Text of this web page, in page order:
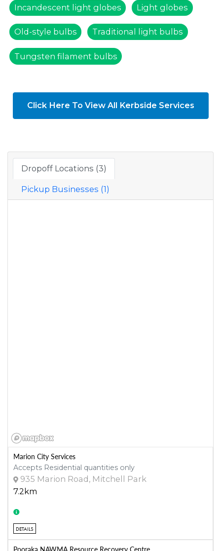
Incandescent light globes Light globes
Old-style bulbs Traditional light bulbs
Tungsten filament bulbs
Click Here To View All Kerbside Services
Dropoff Locations (3)
Pickup Businesses (1)
Marion City Services
Accepts Residential quantities only
935 Marion Road, Mitchell Park
7.2km
DETAILS
Pooraka NAWMA Resource Recovery Centre